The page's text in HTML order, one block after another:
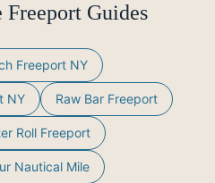
Guides
Freeport NY
NY Raw Bar Freeport
Roll Freeport
Nautical Mile